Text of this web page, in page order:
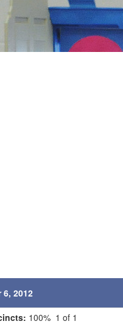
2012
100% 1 of 1